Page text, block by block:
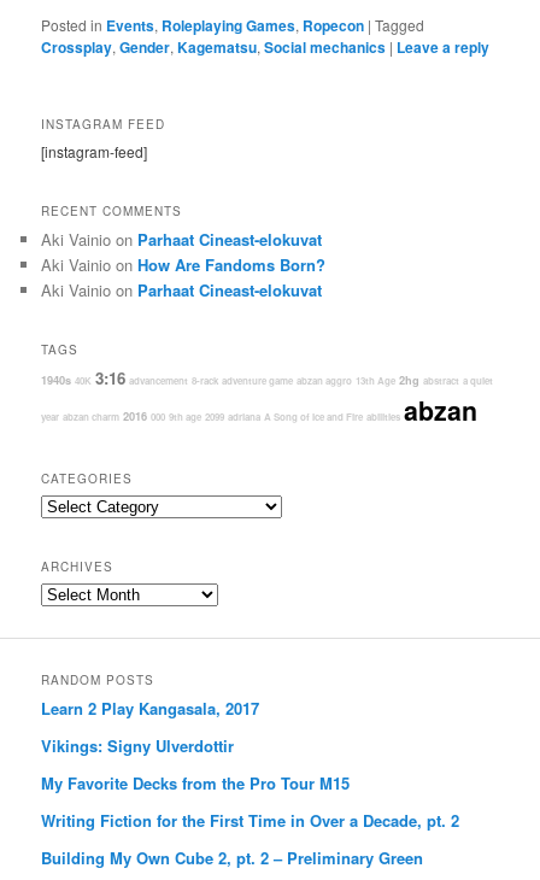
Posted in Events, Roleplaying Games, Ropecon |Tagged
Crossplay,Gender,Kagematsu,Social mechanics | Leave a reply
INSTAGRAM FEED
[instagram-feed]
RECENT COMMENTS
Aki Vainio on Parhaat Cineast-elokuvat
Aki Vainio onHow Are Fandoms Born?
Aki Vainio on Parhaat Cineast-elokuvat
TAGS
1940s 40K 3:16 advancement 8-rack adventure game abzan aggro 13th Age 2hg abstract a quiet
year abzan charm 2016 000 9th age 2099 adriana A Song of Ice and Fire abilities abzan
CATEGORIES
Categories
ARCHIVES
Archives
RANDOM POSTS
Learn 2 Play Kangasala, 2017
Vikings: Signy Ulverdottir
My Favorite Decks from the Pro Tour M15
Writing Fiction for the First Time in Over a Decade, pt. 2
Building My Own Cube 2, pt. 2 – Preliminary Green